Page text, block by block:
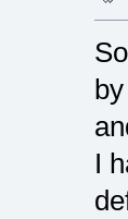
I